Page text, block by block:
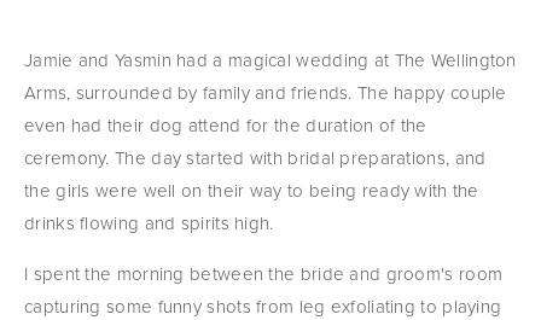
Jamie and Yasmin had a magical wedding at The Wellington
Arms, surrounded by family and friends. The happy couple
even had their dog attend for the duration of the
ceremony. The day started with bridal preparations, and
the girls were well on their way to being ready with the
drinks flowing and spirits high.
I spent the morning between the bride and groom's room
capturing some funny shots from leg exfoliating to playing